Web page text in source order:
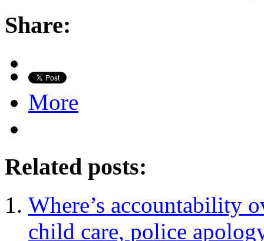
Share:
More
Related posts:
Where’s accountability
child care, police